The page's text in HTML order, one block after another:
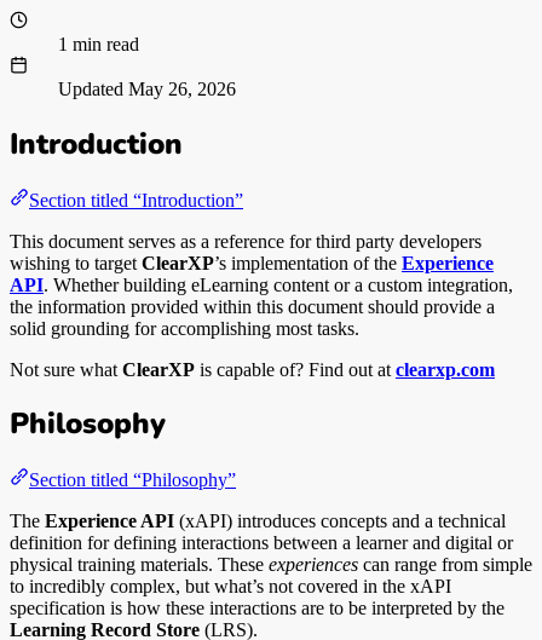
1 min read
Updated May 26, 2026
Introduction
Section titled “Introduction”
This document serves as a reference for third party developers
wishing to target ClearXP’s implementation of the Experience
API. Whether building eLearning content or a custom integration,
the information provided within this document should provide a
solid grounding for accomplishing most tasks.
Not sure what ClearXP is capable of? Find out at clearxp.com
Philosophy
Section titled “Philosophy”
The Experience API (xAPI) introduces concepts and a technical
definition for defining interactions between a learner and digital or
physical training materials. These experiences can range from simple
to incredibly complex, but what’s not covered in the xAPI
specification is how these interactions are to be interpreted by the
Learning Record Store (LRS).